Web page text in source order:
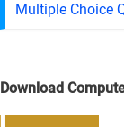
Multiple Choice
Download